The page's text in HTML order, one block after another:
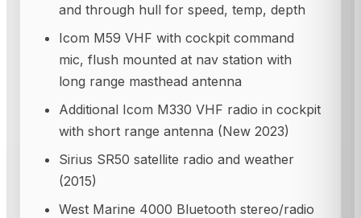
and through hull for speed, temp, depth
Icom M59 VHF with cockpit command
mic, flush mounted at nav station with
long range masthead antenna
Additional Icom M330 VHF radio in cockpit
with short range antenna (New 2023)
Sirius SR50 satellite radio and weather
(2015)
West Marine 4000 Bluetooth stereo/radio